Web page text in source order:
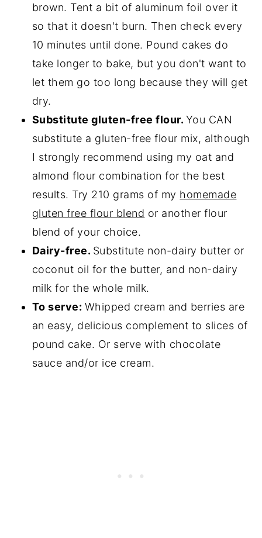
brown. Tent a bit of aluminum foil over it
so that it doesn't burn. Then check every
10 minutes until done. Pound cakes do
take longer to bake, but you don't want to
let them go too long because they will get
dry.
Substitute gluten-free flour. You CAN
substitute a gluten-free flour mix, although
I strongly recommend using my oat and
almond flour combination for the best
results. Try 210 grams of my homemade
gluten free flour blend or another flour
blend of your choice.
Dairy-free. Substitute non-dairy butter or
coconut oil for the butter, and non-dairy
milk for the whole milk.
To serve: Whipped cream and berries are
an easy, delicious complement to slices of
pound cake. Or serve with chocolate
sauce and/or ice cream.